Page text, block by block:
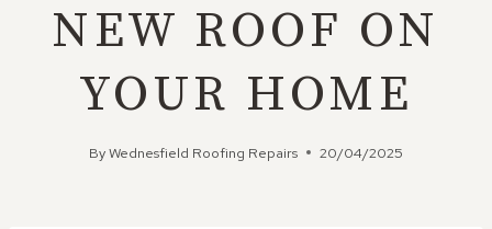
NEW ROOF ON
YOUR HOME
ByWednesfield Roofing Repairs 20/04/2025